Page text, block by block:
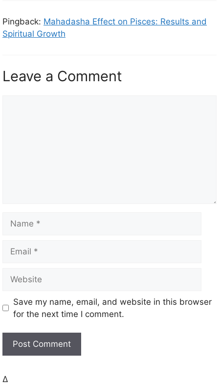
Pingback: Mahadasha Effect on Pisces: Results and
Spiritual Growth
Leave a Comment
s
t
Save my name, email, and website in this browser
for the next time I comment.
Δ